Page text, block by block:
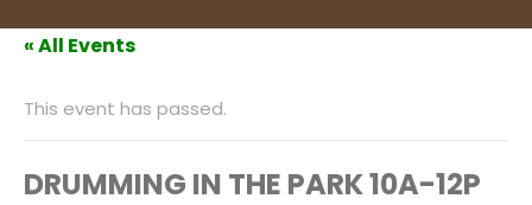
« All Events
This event has passed.
DRUMMING IN THE PARK 10A-12P